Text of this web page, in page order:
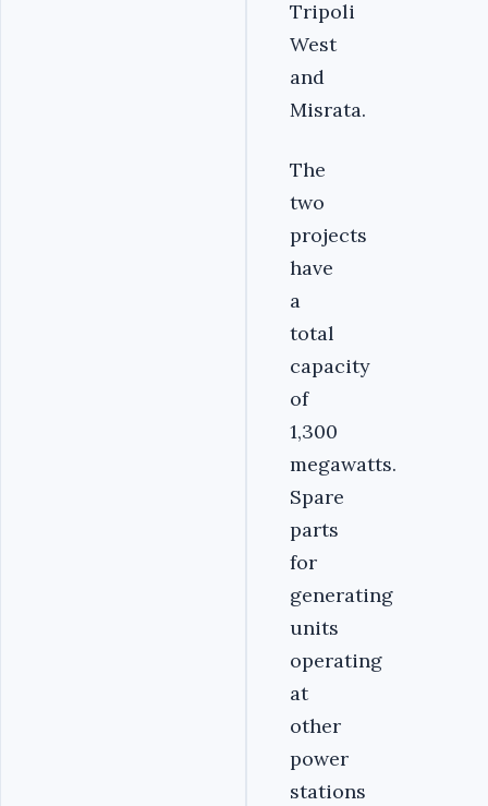
Tripoli
West
and
Misrata.
The
two
projects
have
a
total
capacity
of
1,300
megawatts.
Spare
parts
for
generating
units
operating
at
other
power
stations